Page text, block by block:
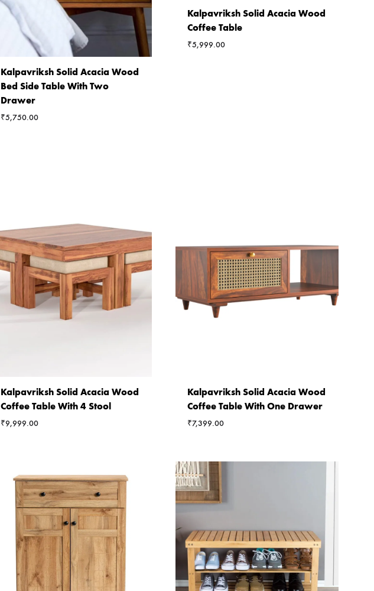
Kalpavriksh Solid Acacia Wood
Bed Side Table With Two
Drawer
₹5,750.00
Kalpavriksh Solid Acacia Wood
Coffee Table
₹5,999.00
Kalpavriksh Solid Acacia Wood
Coffee Table With 4 Stool
₹9,999.00
Kalpavriksh Solid Acacia Wood
Coffee Table With One Drawer
₹7,399.00